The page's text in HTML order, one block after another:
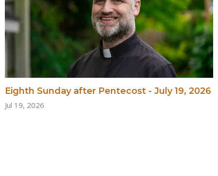
Eighth Sunday after Pentecost - July 19, 2026
Jul 19, 2026